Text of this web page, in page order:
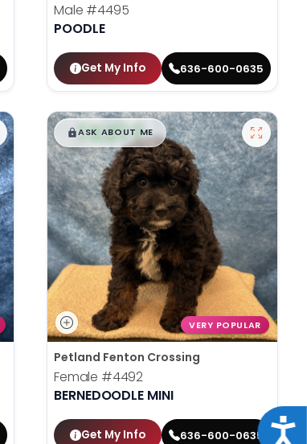
Male #4495
POODLE
Get My Info 636-600-0635
$█,█99
ASK ABOUT ME
VERY POPULAR
Petland Fenton Crossing
Female #4492
BERNEDOODLE MINI
Get My Info 636-600-0635